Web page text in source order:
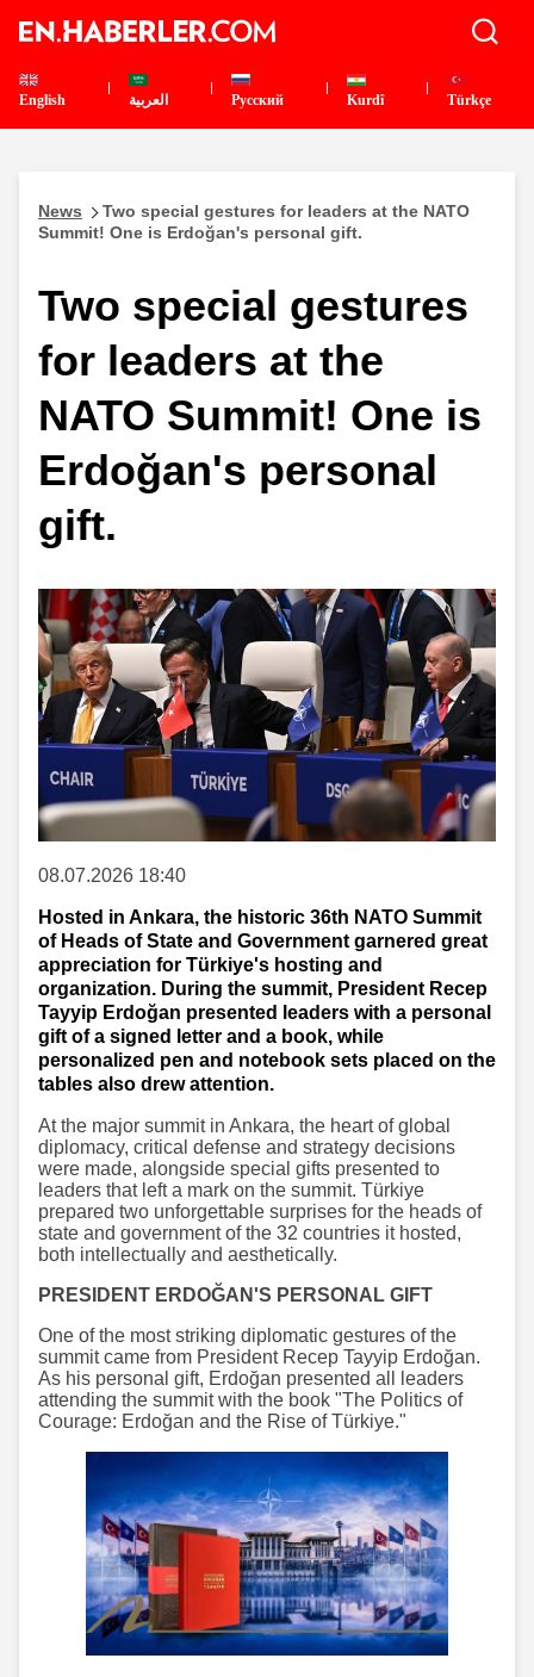
English العربية Pусский Kurdî Türkçe
News
Two special gestures for leaders at the NATO
Summit! One is Erdoğan's personal gift.
Two special gestures
for leaders at the
NATO Summit! One is
Erdoğan's personal
gift.
08.07.2026 18:40
Hosted in Ankara, the historic 36th NATO Summit
of Heads of State and Government garnered great
appreciation for Türkiye's hosting and
organization. During the summit, President Recep
Tayyip Erdoğan presented leaders with a personal
gift of a signed letter and a book, while
personalized pen and notebook sets placed on the
tables also drew attention.
At the major summit in Ankara, the heart of global
diplomacy, critical defense and strategy decisions
were made, alongside special gifts presented to
leaders that left a mark on the summit. Türkiye
prepared two unforgettable surprises for the heads of
state and government of the 32 countries it hosted,
both intellectually and aesthetically.
PRESIDENT ERDOĞAN'S PERSONAL GIFT
One of the most striking diplomatic gestures of the
summit came from President Recep Tayyip Erdoğan.
As his personal gift, Erdoğan presented all leaders
attending the summit with the book "The Politics of
Courage: Erdoğan and the Rise of Türkiye."